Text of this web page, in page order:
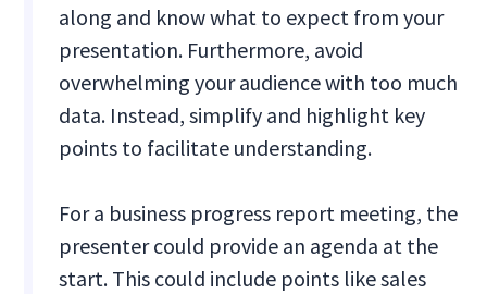
along and know what to expect from your
presentation. Furthermore, avoid
overwhelming your audience with too much
data. Instead, simplify and highlight key
points to facilitate understanding.
For a business progress report meeting, the
presenter could provide an agenda at the
start. This could include points like sales